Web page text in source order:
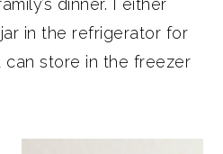
in the refrigerator for
can store in the freezer